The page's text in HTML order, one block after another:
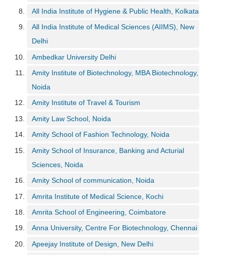
All India Institute of Hygiene & Public Health, Kolkata
All India Institute of Medical Sciences (AIIMS), New
Delhi
Ambedkar University Delhi
Amity Institute of Biotechnology, MBA Biotechnology,
Noida
Amity Institute of Travel & Tourism
Amity Law School, Noida
Amity School of Fashion Technology, Noida
Amity School of Insurance, Banking and Acturial
Sciences, Noida
Amity School of communication, Noida
Amrita Institute of Medical Science, Kochi
Amrita School of Engineering, Coimbatore
Anna University, Centre For Biotechnology, Chennai
Apeejay Institute of Design, New Delhi
r
e
V
k
E
e